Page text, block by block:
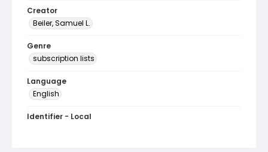
Creator
Beiler, Samuel L.
Genre
subscription lists
Language
English
Identifier - Local